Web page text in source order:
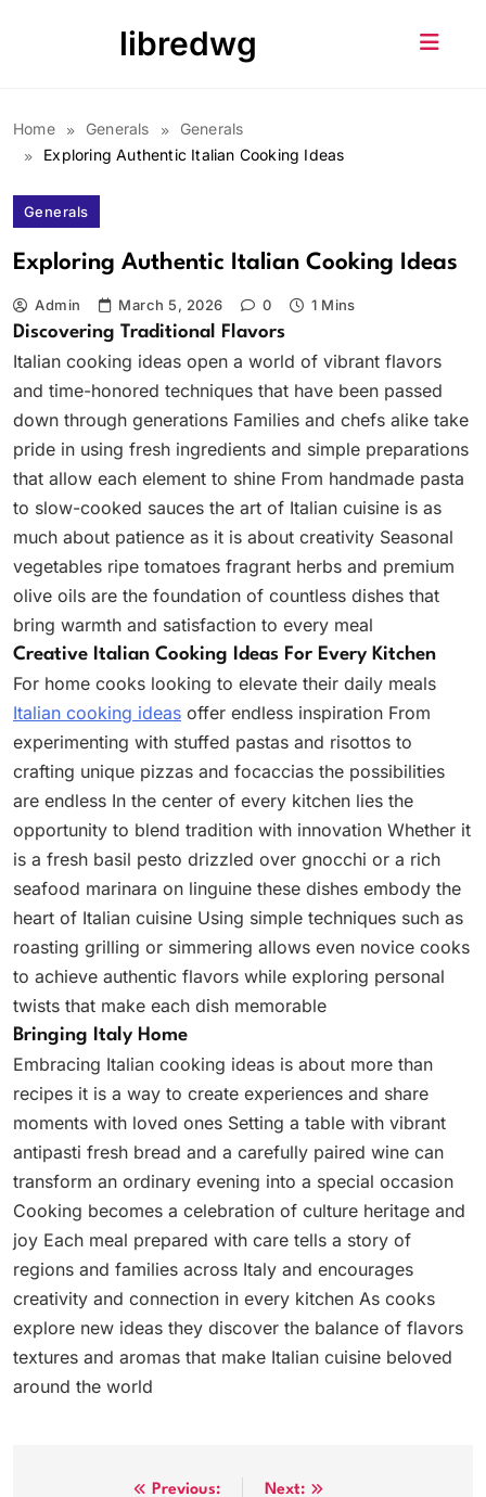
libredwg
Home Generals
Generals
Exploring Authentic Italian Cooking Ideas
Generals
Exploring Authentic Italian Cooking Ideas
Admin March 5, 2026 0 1 Mins
Discovering Traditional Flavors
Italian cooking ideas open a world of vibrant flavors
and time-honored techniques that have been passed
down through generations Families and chefs alike take
pride in using fresh ingredients and simple preparations
that allow each element to shine From handmade pasta
to slow-cooked sauces the art of Italian cuisine is as
much about patience as it is about creativity Seasonal
vegetables ripe tomatoes fragrant herbs and premium
olive oils are the foundation of countless dishes that
bring warmth and satisfaction to every meal
Creative Italian Cooking Ideas For Every Kitchen
For home cooks looking to elevate their daily meals
Italian cooking ideas offer endless inspiration From
experimenting with stuffed pastas and risottos to
crafting unique pizzas and focaccias the possibilities
are endless In the center of every kitchen lies the
opportunity to blend tradition with innovation Whether it
is a fresh basil pesto drizzled over gnocchi or a rich
seafood marinara on linguine these dishes embody the
heart of Italian cuisine Using simple techniques such as
roasting grilling or simmering allows even novice cooks
to achieve authentic flavors while exploring personal
twists that make each dish memorable
Bringing Italy Home
Embracing Italian cooking ideas is about more than
recipes it is a way to create experiences and share
moments with loved ones Setting a table with vibrant
antipasti fresh bread and a carefully paired wine can
transform an ordinary evening into a special occasion
Cooking becomes a celebration of culture heritage and
joy Each meal prepared with care tells a story of
regions and families across Italy and encourages
creativity and connection in every kitchen As cooks
explore new ideas they discover the balance of flavors
textures and aromas that make Italian cuisine beloved
around the world
Previous: Next: